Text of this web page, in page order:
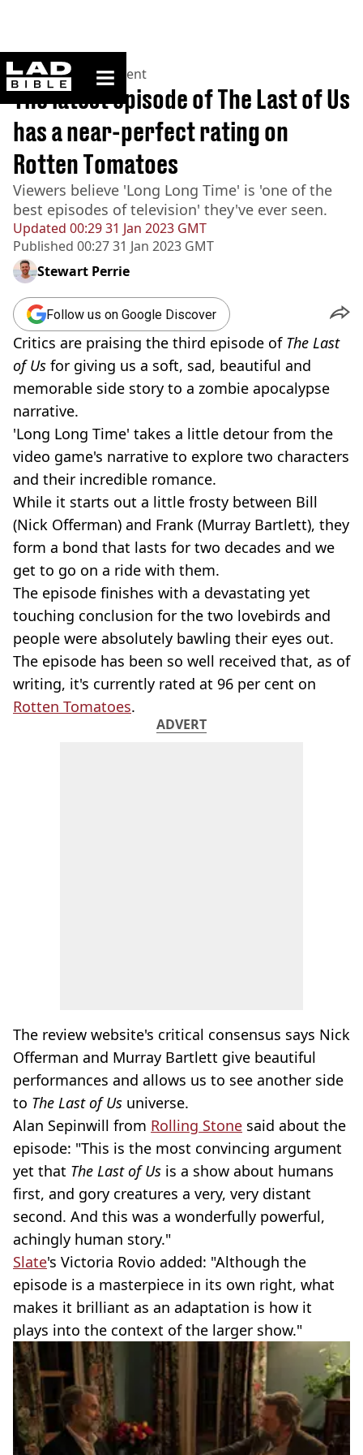
ladbible homepage
Home>Entertainment
Updated 00:29 31 Jan 2023 GMT
Published 00:27 31 Jan 2023 GMT
The latest episode of The Last of Us
has a near-perfect rating on
Rotten Tomatoes
Viewers believe 'Long Long Time' is 'one of the
best episodes of television' they've ever seen.
Stewart Perrie
Follow us on Google Discover
Critics are praising the third episode of The Last
of Us for giving us a soft, sad, beautiful and
memorable side story to a zombie apocalypse
narrative.
'Long Long Time' takes a little detour from the
video game's narrative to explore two characters
and their incredible romance.
While it starts out a little frosty between Bill
(Nick Offerman) and Frank (Murray Bartlett), they
form a bond that lasts for two decades and we
get to go on a ride with them.
The episode finishes with a devastating yet
touching conclusion for the two lovebirds and
people were absolutely bawling their eyes out.
The episode has been so well received that, as of
writing, it's currently rated at 96 per cent on
Rotten Tomatoes.
ADVERT
The review website's critical consensus says Nick
Offerman and Murray Bartlett give beautiful
performances and allows us to see another side
to The Last of Us universe.
Alan Sepinwill from Rolling Stone said about the
episode: "This is the most convincing argument
yet that The Last of Us is a show about humans
first, and gory creatures a very, very distant
second. And this was a wonderfully powerful,
achingly human story."
Slate's Victoria Rovio added: "Although the
episode is a masterpiece in its own right, what
makes it brilliant as an adaptation is how it
plays into the context of the larger show."